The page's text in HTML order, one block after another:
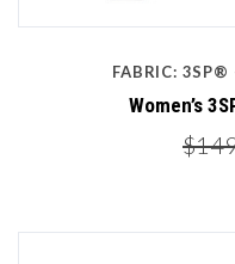
FABRIC: 3SP®
Women’s